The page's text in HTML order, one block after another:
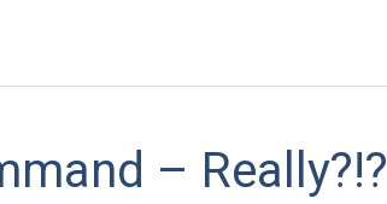
– Really?!?